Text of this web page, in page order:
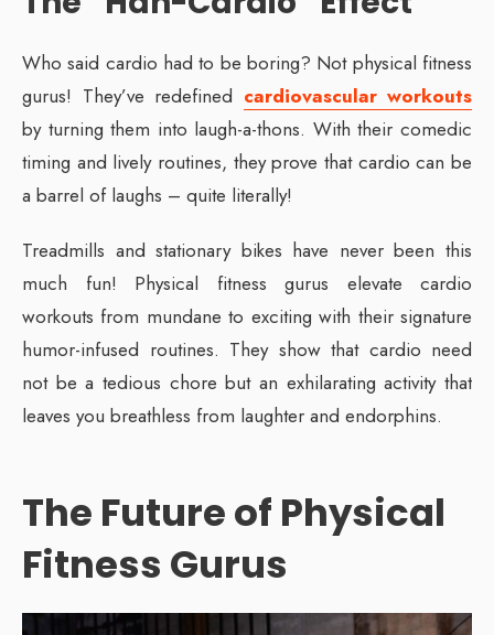
Who said cardio had to be boring? Not physical fitness
gurus! They’ve redefined cardiovascular workouts
by turning them into laugh-a-thons. With their comedic
timing and lively routines, they prove that cardio can be
a barrel of laughs – quite literally!
Treadmills and stationary bikes have never been this
much fun! Physical fitness gurus elevate cardio
workouts from mundane to exciting with their signature
humor-infused routines. They show that cardio need
not be a tedious chore but an exhilarating activity that
leaves you breathless from laughter and endorphins.
The Future of Physical
Fitness Gurus